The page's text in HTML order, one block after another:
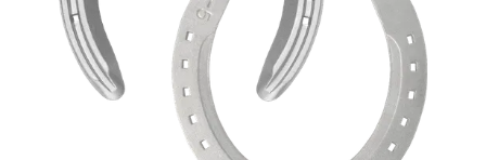
LOG IN
CONTACT US
INFO HUB